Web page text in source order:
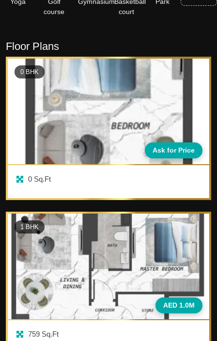
Yoga
Golf
course
GymnasiumBasketball
court
Park
Floor Plans
Ask for Price
0 BHK
0 Sq.Ft
AED 1.0M
1 BHK
759 Sq.Ft